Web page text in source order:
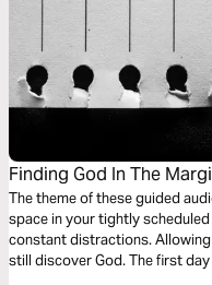
Finding God In The
The theme of these guided
space in your tightly
constant distractions. Allowing for enough margin in your packed life to
still discover God. The first day helps